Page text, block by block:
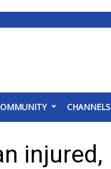
CHANNELS
injured,